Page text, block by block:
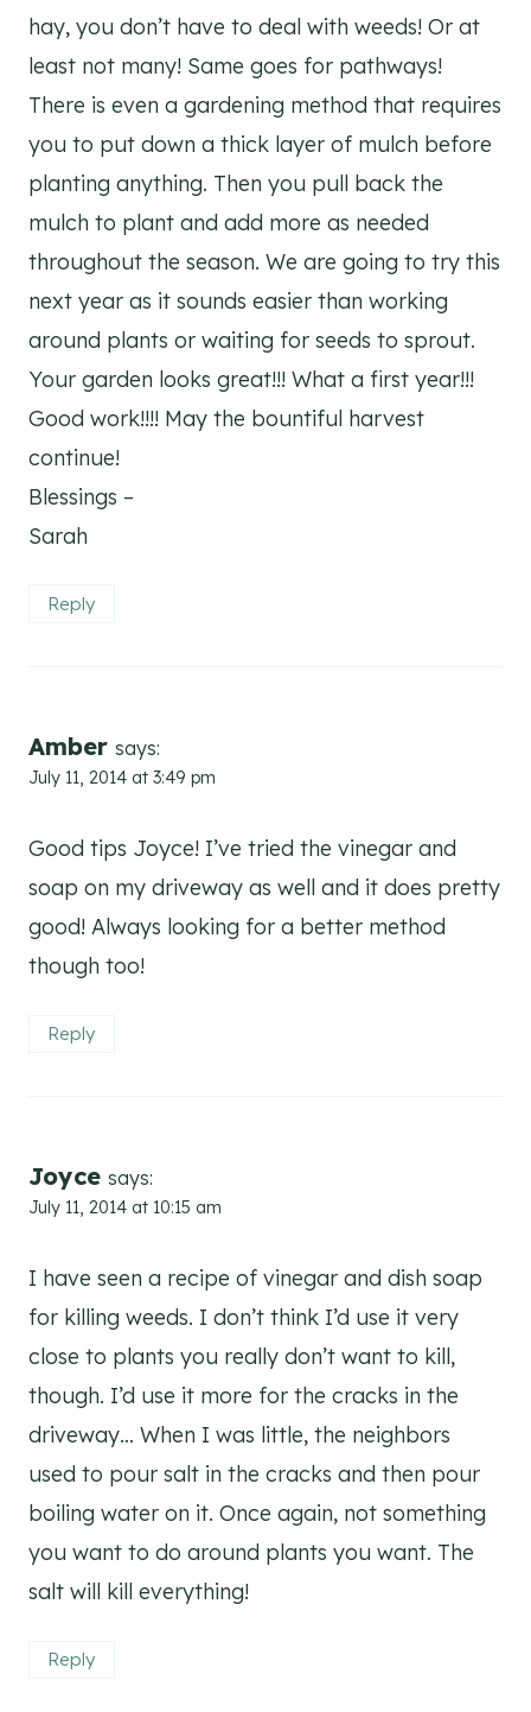
hay, you don’t have to deal with weeds! Or at
least not many! Same goes for pathways!
There is even a gardening method that requires
you to put down a thick layer of mulch before
planting anything. Then you pull back the
mulch to plant and add more as needed
throughout the season. We are going to try this
next year as it sounds easier than working
around plants or waiting for seeds to sprout.
Your garden looks great!!! What a first year!!!
Good work!!!! May the bountiful harvest
continue!
Blessings –
Sarah
Reply
Amber says:
July 11, 2014 at 3:49 pm
Good tips Joyce! I’ve tried the vinegar and
soap on my driveway as well and it does pretty
good! Always looking for a better method
though too!
Reply
Joyce says:
July 11, 2014 at 10:15 am
I have seen a recipe of vinegar and dish soap
for killing weeds. I don’t think I’d use it very
close to plants you really don’t want to kill,
though. I’d use it more for the cracks in the
driveway… When I was little, the neighbors
used to pour salt in the cracks and then pour
boiling water on it. Once again, not something
you want to do around plants you want. The
salt will kill everything!
Reply